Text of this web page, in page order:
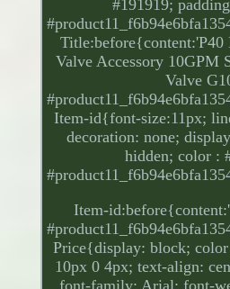
#191919;
Valve Accessory 10GPM
Valve
Item-id{font-size:11px;
decoration: none;
hidden; color :
Item-
Price{display: block;
10px 0 4px; text-align:
font-family: Arial; font-